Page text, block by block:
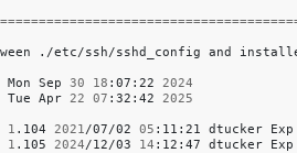
./etc/ssh/sshd_config and
Mon Sep 30 18 :07:22 2024
Tue Apr 22 07 :32:42 2025
1 .104 2021/07/02 05 :11:21 dtucker Exp
1 .105 2024/12/03 14 :12:47 dtucker Exp